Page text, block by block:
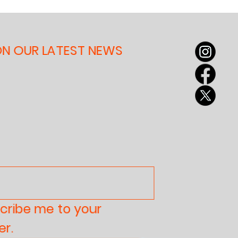
Why
Believes This
OUR LATEST NEWS
me to your